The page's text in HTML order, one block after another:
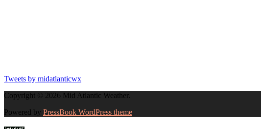
Tweets by midatlanticwx
Copyright © 2026 Mid Atlantic Weather.
Powered by PressBook WordPress theme